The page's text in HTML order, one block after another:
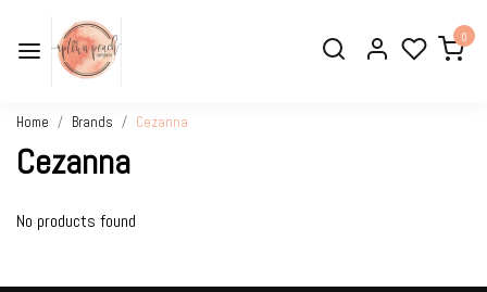
0
Home Brands Cezanna
Cezanna
No products found